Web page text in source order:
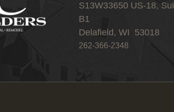
S13W33650 US-18,
B1
Delafield, WI 53018
262-366-2348